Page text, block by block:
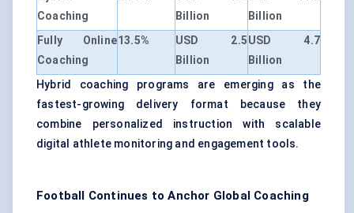
Coaching
Billion
Billion
Fully Online
Coaching
13.5%
USD 2.5
Billion
USD 4.7
Billion
Hybrid coaching programs are emerging as the
fastest-growing delivery format because they
combine personalized instruction with scalable
digital athlete monitoring and engagement tools.
Football Continues to Anchor Global Coaching